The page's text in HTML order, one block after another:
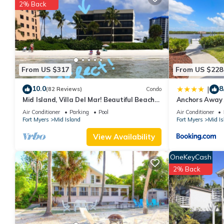
You can check the reviews and description of this 2
These details are authentic, as they are provided by our
This Bay Village 104 in Fort Myers Beach is well equipped
were shared to us by booking.com for the listed “Bay Village
If you have any concerns about the information or accuracy
From US $317
2% Back
10.0(82 Reviews) Condo
Mid Island, Villa Del Mar! Beautiful Beach
front condo, newly renovated!
Air Conditioner Parking
Pool
Fort Myers
Mid Island
View Availability
From US $228
|
Anchors Away
Bay Views
Air Conditioner
Fort Myers
Mid
OneKeyCash
2% Back